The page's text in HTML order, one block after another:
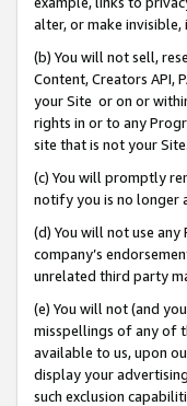
alter, or make
(b) You will not sell,
Content, Creators API,
your Site or on or
rights in or to any
site that is not your Site.
(c) You will promptly
notify you is no longer
(d) You will not use
company’s
unrelated third party
(e) You will not (and
misspellings of any of
available to us, upon
display your
such exclusion